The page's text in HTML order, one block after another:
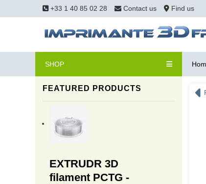
+33 1 40 85 02 28 Contact us Find us
SHOP
FEATURED PRODUCTS
EXTRUDR 3D
filament PCTG -